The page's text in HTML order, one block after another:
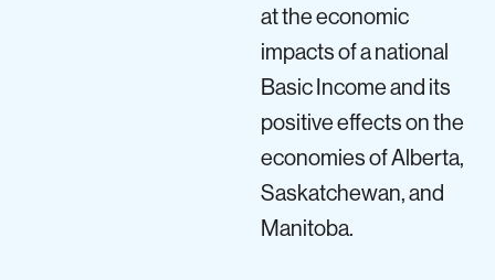
at the economic
impacts of a national
Basic Income and its
positive effects on the
economies of Alberta,
Saskatchewan, and
Manitoba.